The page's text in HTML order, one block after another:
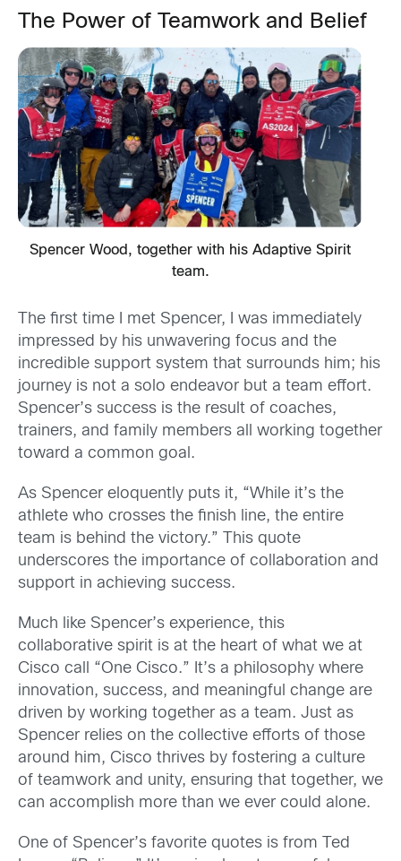
The Power of Teamwork and Belief
Spencer Wood, together with his Adaptive Spirit
team.
The first time I met Spencer, I was immediately
impressed by his unwavering focus and the
incredible support system that surrounds him; his
journey is not a solo endeavor but a team effort.
Spencer’s success is the result of coaches,
trainers, and family members all working together
toward a common goal.
As Spencer eloquently puts it, “While it’s the
athlete who crosses the finish line, the entire
team is behind the victory.” This quote
underscores the importance of collaboration and
support in achieving success.
Much like Spencer’s experience, this
collaborative spirit is at the heart of what we at
Cisco call “One Cisco.” It’s a philosophy where
innovation, success, and meaningful change are
driven by working together as a team. Just as
Spencer relies on the collective efforts of those
around him, Cisco thrives by fostering a culture
of teamwork and unity, ensuring that together, we
can accomplish more than we ever could alone.
One of Spencer’s favorite quotes is from Ted